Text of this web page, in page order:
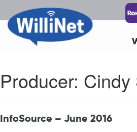
Producer: Cindy
InfoSource – June 2016